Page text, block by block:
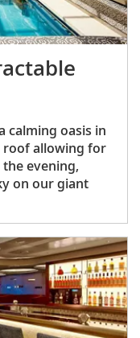
calming oasis in
roof allowing for
evening,
on our giant